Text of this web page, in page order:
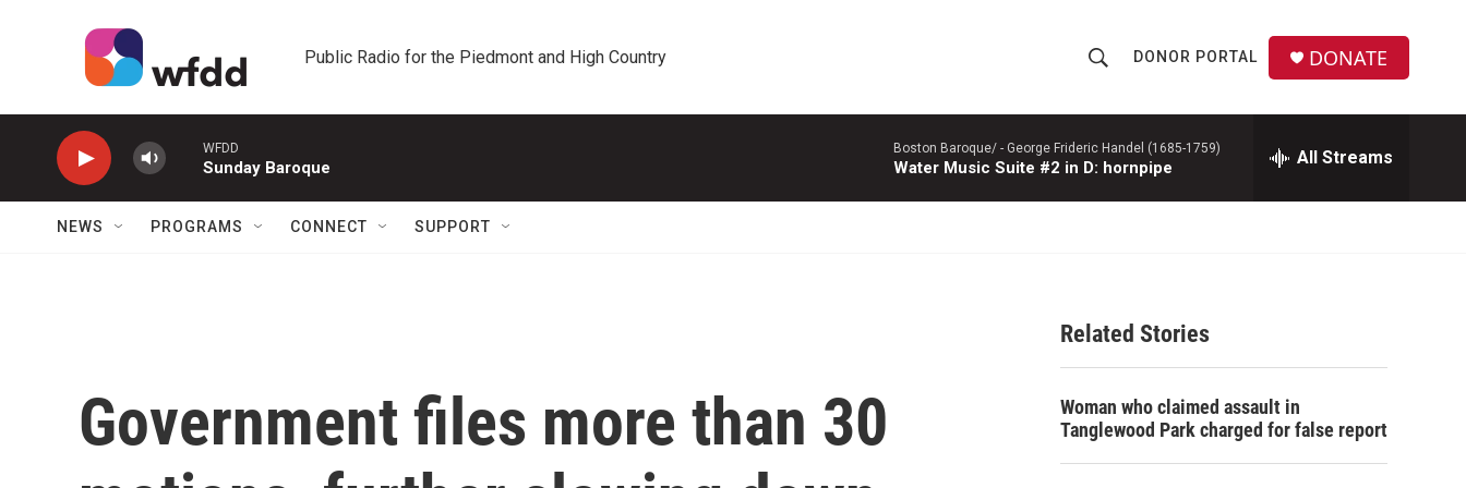
Public Radio for the Piedmont and High Country
h
o
w
a
c
h
r
c
DONOR PORTAL DONATE
WFDD
Sunday Baroque
Boston Baroque/ - George Frideric Handel (1685-1759)
Water Music Suite #2 in D: hornpipe All Streams
NEWS PROGRAMS CONNECT SUPPORT
Government files more than 30
Related Stories
Woman who claimed assault in
Tanglewood Park charged for false report